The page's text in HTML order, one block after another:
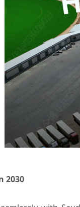
2030